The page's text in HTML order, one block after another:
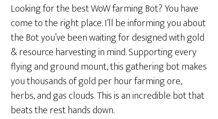
Looking for the best WoW farming Bot? You have
come to the right place. I’ll be informing you about
the Bot you’ve been waiting for designed with gold
& resource harvesting in mind. Supporting every
flying and ground mount, this gathering bot makes
you thousands of gold per hour farming ore,
herbs, and gas clouds. This is an incredible bot that
beats the rest hands down.